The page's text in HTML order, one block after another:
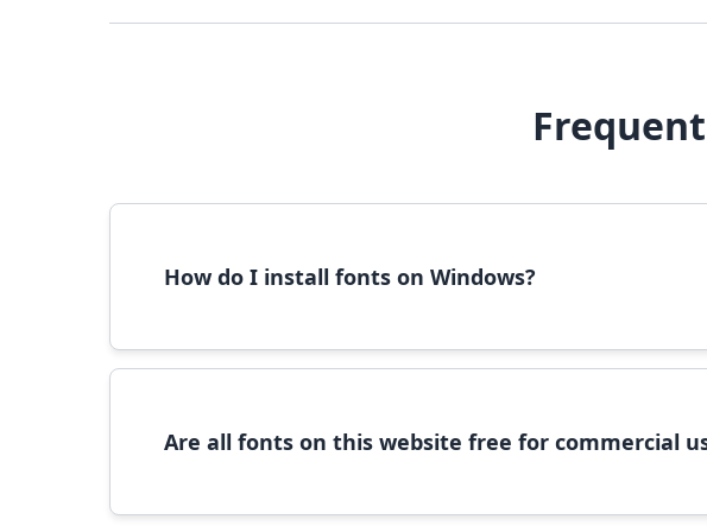
How do I install fonts on Windows?
Are all fonts on this website free for commercial